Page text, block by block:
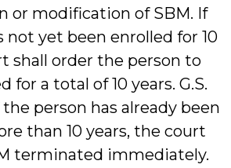
or modification of SBM. If
not yet been enrolled for 10
shall order the person to
for a total of 10 years. G.S.
the person has already been
than 10 years, the court
terminated immediately.